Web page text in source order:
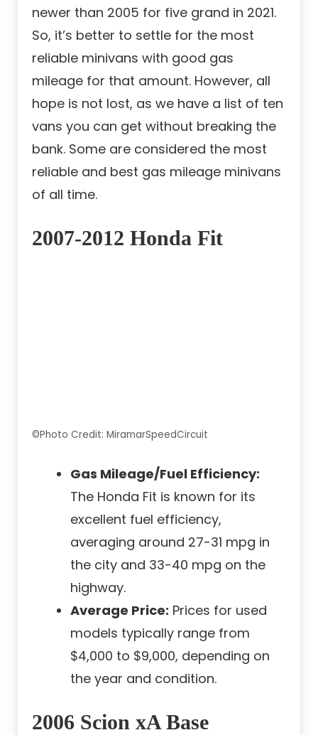
newer than 2005 for five grand in 2021.
So, it’s better to settle for the most
reliable minivans with good gas
mileage for that amount. However, all
hope is not lost, as we have a list of ten
vans you can get without breaking the
bank. Some are considered the most
reliable and best gas mileage minivans
of all time.
2007-2012 Honda Fit
©Photo Credit: MiramarSpeedCircuit
Gas Mileage/Fuel Efficiency:
The Honda Fit is known for its
excellent fuel efficiency,
averaging around 27-31 mpg in
the city and 33-40 mpg on the
highway.
Average Price: Prices for used
models typically range from
$4,000 to $9,000, depending on
the year and condition.
2006 Scion xA Base